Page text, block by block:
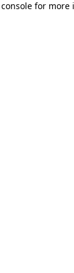
for more